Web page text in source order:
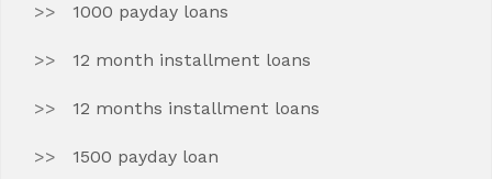
1000 payday loans
12 month installment loans
12 months installment loans
1500 payday loan